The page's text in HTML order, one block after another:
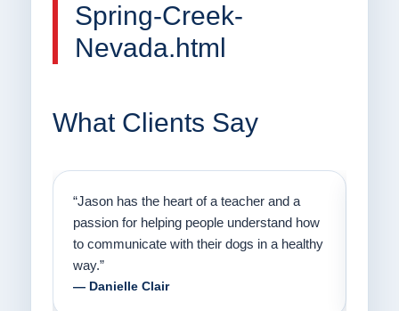
Spring-Creek-
Nevada.html
What Clients Say
“Jason has the heart of a teacher and a
passion for helping people understand how
to communicate with their dogs in a healthy
way.”
— Danielle Clair